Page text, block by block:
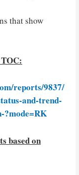
that show
reports/9837/
and-trend-
?mode=RK
based on